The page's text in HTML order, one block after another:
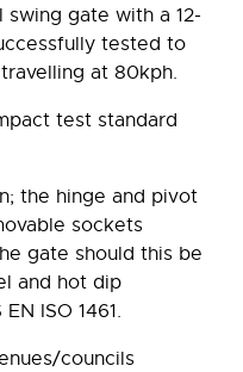
swing gate with a 12-
tested to
at 80kph.
test standard
the hinge and pivot
sockets
gate should this be
and hot dip
ISO 1461.
councils